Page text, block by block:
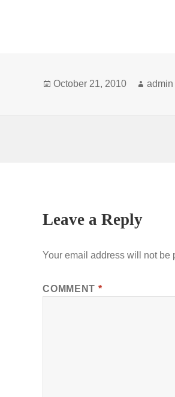
Posted
October 21, 2010 Author
admin
Leave a Reply
Your email address will not be
COMMENT *